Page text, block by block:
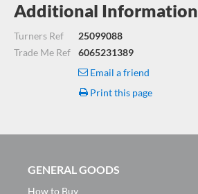
Additional Information
Turners Ref
25099088
Trade Me Ref
6065231389
Email a friend
Print this page
GENERAL GOODS
How to Buy